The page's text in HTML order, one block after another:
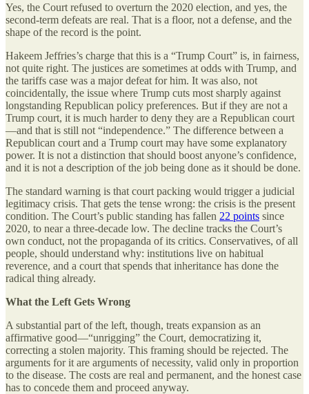
Yes, the Court refused to overturn the 2020 election, and yes, the
second-term defeats are real. That is a floor, not a defense, and the
shape of the record is the point.
Hakeem Jeffries’s charge that this is a “Trump Court” is, in fairness,
not quite right. The justices are sometimes at odds with Trump, and
the tariffs case was a major defeat for him. It was also, not
coincidentally, the issue where Trump cuts most sharply against
longstanding Republican policy preferences. But if they are not a
Trump court, it is much harder to deny they are a Republican court
—and that is still not “independence.” The difference between a
Republican court and a Trump court may have some explanatory
power. It is not a distinction that should boost anyone’s confidence,
and it is not a description of the job being done as it should be done.
The standard warning is that court packing would trigger a judicial
legitimacy crisis. That gets the tense wrong: the crisis is the present
condition. The Court’s public standing has fallen 22 points since
2020, to near a three-decade low. The decline tracks the Court’s
own conduct, not the propaganda of its critics. Conservatives, of all
people, should understand why: institutions live on habitual
reverence, and a court that spends that inheritance has done the
radical thing already.
What the Left Gets Wrong
A substantial part of the left, though, treats expansion as an
affirmative good—“unrigging” the Court, democratizing it,
correcting a stolen majority. This framing should be rejected. The
arguments for it are arguments of necessity, valid only in proportion
to the disease. The costs are real and permanent, and the honest case
has to concede them and proceed anyway.